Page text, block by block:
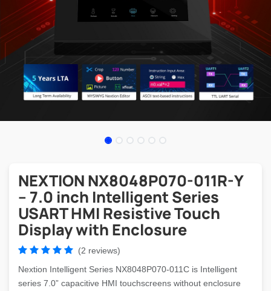
NEXTION NX8048P070-011R-Y
– 7.0 inch Intelligent Series
USART HMI Resistive Touch
Display with Enclosure
(2 reviews)
Nextion Intelligent Series NX8048P070-011C is Intelligent
series 7.0” capacitive HMI touchscreens without enclosure